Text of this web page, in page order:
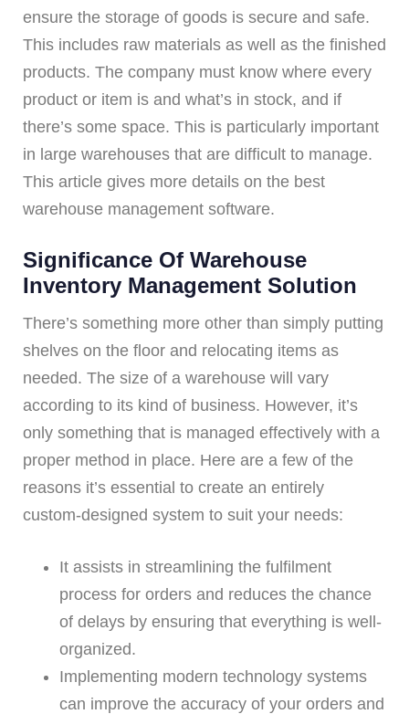
ensure the storage of goods is secure and safe.
This includes raw materials as well as the finished
products. The company must know where every
product or item is and what’s in stock, and if
there’s some space. This is particularly important
in large warehouses that are difficult to manage.
This article gives more details on the best
warehouse management software.
Significance Of Warehouse
Inventory Management Solution
There’s something more other than simply putting
shelves on the floor and relocating items as
needed. The size of a warehouse will vary
according to its kind of business. However, it’s
only something that is managed effectively with a
proper method in place. Here are a few of the
reasons it’s essential to create an entirely
custom-designed system to suit your needs:
It assists in streamlining the fulfilment
process for orders and reduces the chance
of delays by ensuring that everything is well-
organized.
Implementing modern technology systems
can improve the accuracy of your orders and